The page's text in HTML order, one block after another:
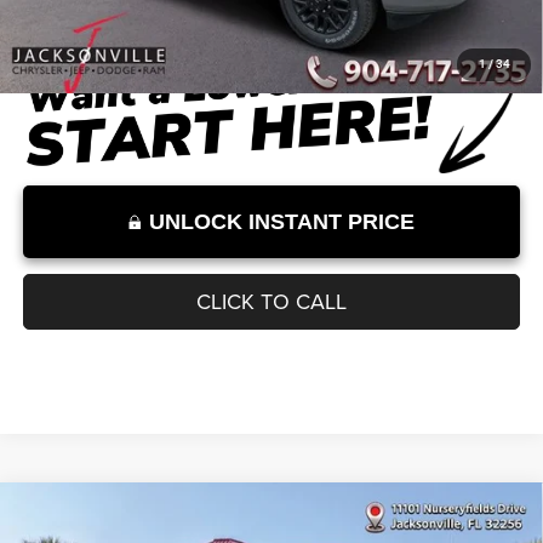
Dealer Discount
Documentation Fee:
Internet Price:
$83,730
Internet Price excludes tax, tag, title, registration, and other government-
required fees. Dealer fees included.*